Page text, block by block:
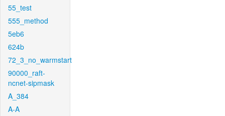
55_test
555_method
5eb6
624b
72_3_no_warmstart
90000_raft-
ncnet-sipmask
A_384
A-A